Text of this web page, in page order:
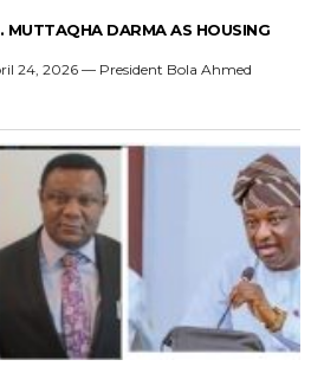
MUTTAQHA DARMA AS HOUSING